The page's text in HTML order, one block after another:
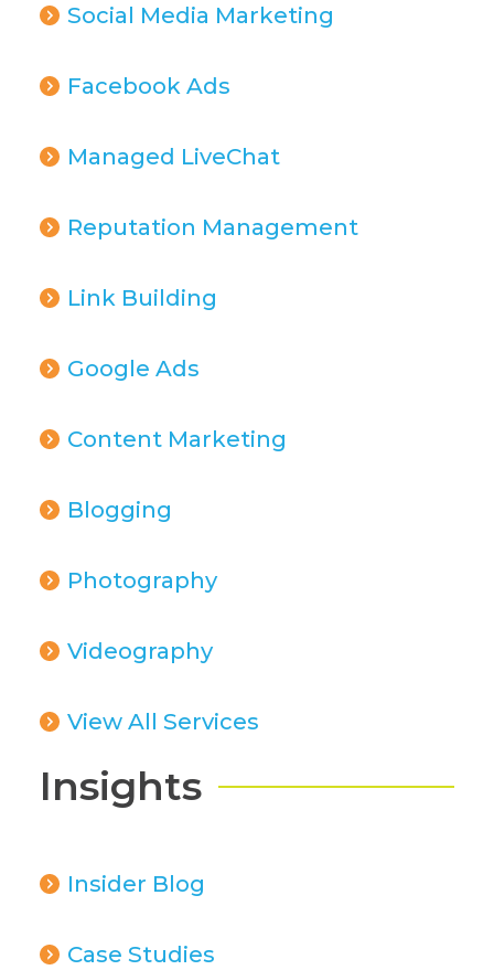
Social Media Marketing
Facebook Ads
Managed LiveChat
Reputation Management
Link Building
Google Ads
Content Marketing
Blogging
Photography
Videography
View All Services
Insights
Insider Blog
Case Studies